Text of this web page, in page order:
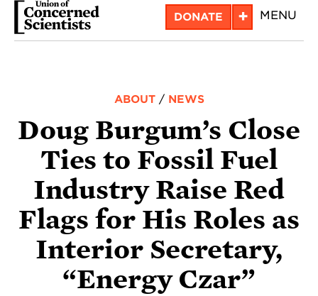
Skip
DONATE + MENU
ABOUT/ NEWS
Doug Burgum’s Close
Ties to Fossil Fuel
Industry Raise Red
Flags for His Roles as
Interior Secretary,
“Energy Czar”